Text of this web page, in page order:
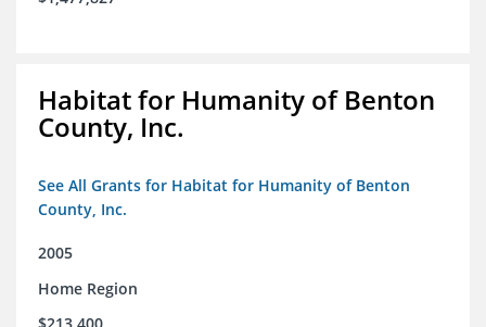
Habitat for Humanity of Benton
County, Inc.
See All Grants for Habitat for Humanity of Benton
County, Inc.
2005
Home Region